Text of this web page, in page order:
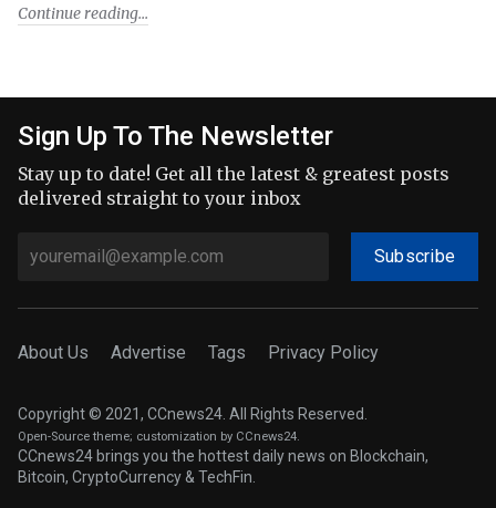
Continue reading
Sign Up To The Newsletter
Stay up to date! Get all the latest & greatest posts
delivered straight to your inbox
Subscribe
About Us Advertise Tags Privacy Policy
Copyright © 2021, CCnews24. All Rights Reserved.
Open-Source theme; customization by CCnews24.
CCnews24 brings you the hottest daily news on Blockchain,
Bitcoin, CryptoCurrency & TechFin.